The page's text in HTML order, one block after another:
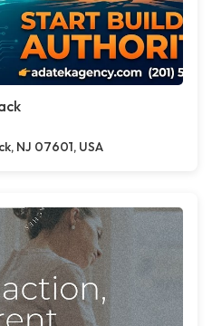
NJ 07601, USA